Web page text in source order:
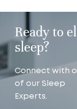
Ready to
sleep?
Connect with
of our Sleep
Experts.